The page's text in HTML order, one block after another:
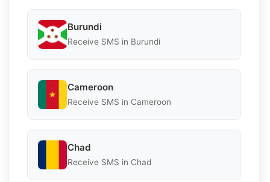
Burundi
Receive SMS in Burundi
Cameroon
Receive SMS in Cameroon
Chad
Receive SMS in Chad